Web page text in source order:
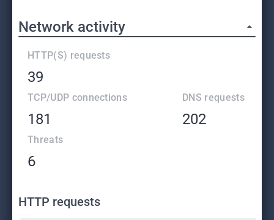
Network activity
HTTP(S) requests
39
TCP/UDP connections
181
DNS requests
202
Threats
6
HTTP requests